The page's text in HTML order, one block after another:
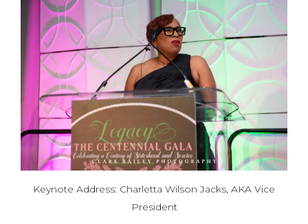
Keynote Address: Charletta Wilson Jacks, AKA Vice
President